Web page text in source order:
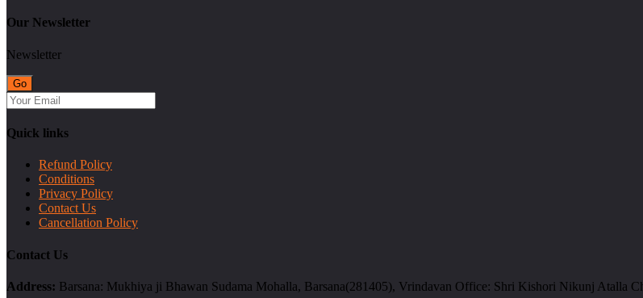
Our Newsletter
Newsletter
Quick links
Refund Policy
Conditions
Privacy Policy
Contact Us
Cancellation Policy
Contact Us
Address: Barsana: Mukhiya ji Bhawan Sudama Mohalla, Barsana(281405), Vrindavan Office: Shri Kishori Nikunj Atalla